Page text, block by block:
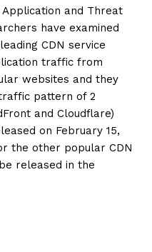
Application and Threat
have examined
CDN service
traffic from
websites and they
pattern of 2
and Cloudflare)
on February 15,
the other popular CDN
released in the